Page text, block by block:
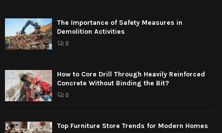
The Importance of Safety Measures in
Demolition Activities
0
How to Core Drill Through Heavily Reinforced
Concrete Without Binding the Bit?
0
Top Furniture Store Trends for Modern Homes